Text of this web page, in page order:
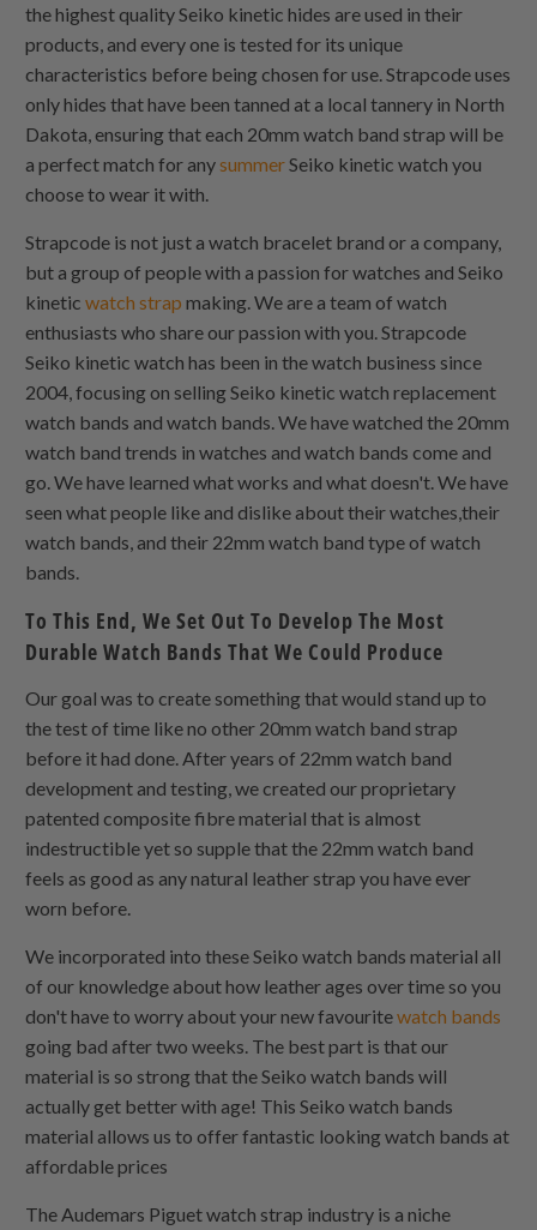
the highest quality Seiko kinetic hides are used in their
products, and every one is tested for its unique
characteristics before being chosen for use. Strapcode uses
only hides that have been tanned at a local tannery in North
Dakota, ensuring that each 20mm watch band strap will be
a perfect match for anysummer Seiko kinetic watch you
choose to wear it with.
Strapcode is not just a watch bracelet brand or a company,
but a group of people with a passion for watches and Seiko
kineticwatch strap making. We are a team of watch
enthusiasts who share our passion with you. Strapcode
Seiko kinetic watch has been in the watch business since
2004, focusing on selling Seiko kinetic watch replacement
watch bands and watch bands. We have watched the 20mm
watch band trends in watches and watch bands come and
go. We have learned what works and what doesn't. We have
seen what people like and dislike about their watches,their
watch bands, and their 22mm watch band type of watch
bands.
To This End, We Set Out To Develop The Most
Durable Watch Bands That We Could Produce
Our goal was to create something that would stand up to
the test of time like no other 20mm watch band strap
before it had done. After years of 22mm watch band
development and testing, we created our proprietary
patented composite fibre material that is almost
indestructible yet so supple that the 22mm watch band
feels as good as any natural leather strap you have ever
worn before.
We incorporated into these Seiko watch bands material all
of our knowledge about how leather ages over time so you
don't have to worry about your new favouritewatch bands
going bad after two weeks. The best part is that our
material is so strong that the Seiko watch bands will
actually get better with age! This Seiko watch bands
material allows us to offer fantastic looking watch bands at
affordable prices
The Audemars Piguet watch strap industry is a niche